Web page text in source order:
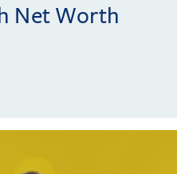
Net Worth